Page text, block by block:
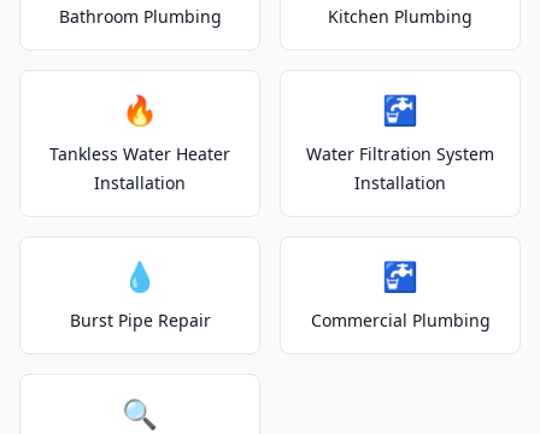
Bathroom Plumbing Kitchen Plumbing
🔥
Tankless Water Heater
Installation
🚰
Water Filtration System
Installation
💧
Burst Pipe Repair
🚰
Commercial Plumbing
🔍